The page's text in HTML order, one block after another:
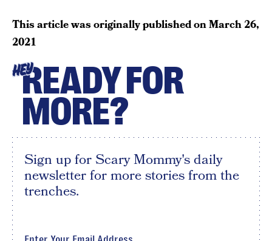
This article was originally published onMarch 26,
2021
HEYREADY FOR
MORE?
Sign up for Scary Mommy's daily
newsletter for more stories from the
trenches.